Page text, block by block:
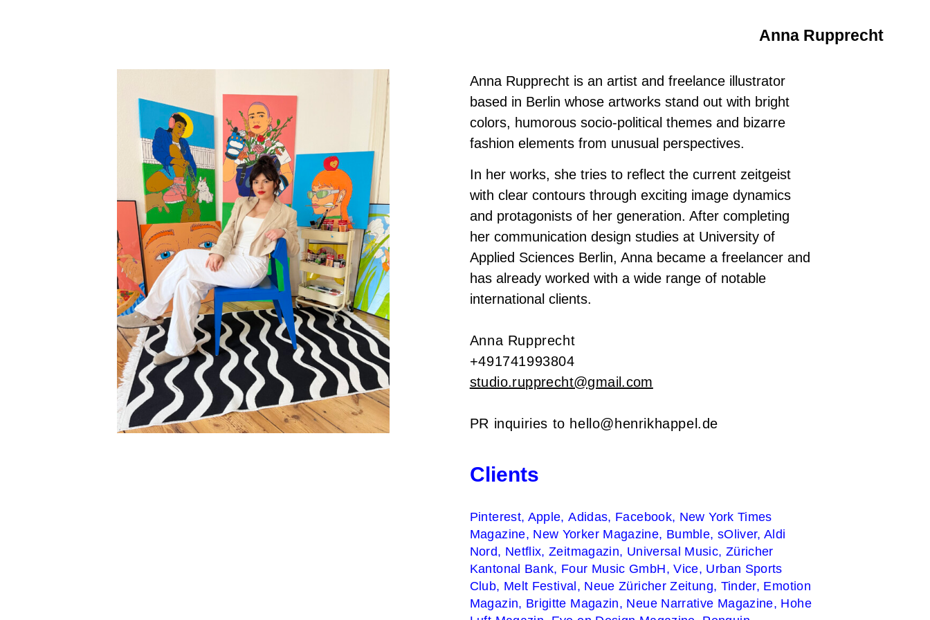
Anna Rupprecht
Anna Rupprecht is an artist and freelance illustrator
based in Berlin whose artworks stand out with bright
colors, humorous socio-political themes and bizarre
fashion elements from unusual perspectives.
In her works, she tries to reflect the current zeitgeist
with clear contours through exciting image dynamics
and protagonists of her generation. After completing
her communication design studies at University of
Applied Sciences Berlin, Anna became a freelancer and
has already worked with a wide range of notable
international clients.
Anna Rupprecht
+491741993804
studio.rupprecht@gmail.com
PR inquiries to hello@henrikhappel.de
Clients
Pinterest, Apple,Adidas, Facebook, New York Times
Magazine, New Yorker Magazine, Bumble, sOliver, Aldi
Nord, Netflix, Zeitmagazin, Universal Music, Züricher
Kantonal Bank, Four Music GmbH,Vice, Urban Sports
Club, Melt Festival, Neue Züricher Zeitung, Tinder, Emotion
Magazin, Brigitte Magazin, Neue Narrative Magazine, Hohe